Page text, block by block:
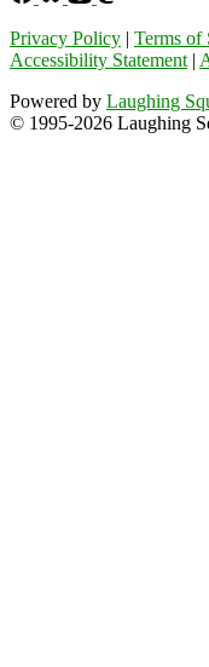
Privacy Policy | Terms of
Accessibility Statement|
Powered by Laughing
© 1995-2026 Laughing